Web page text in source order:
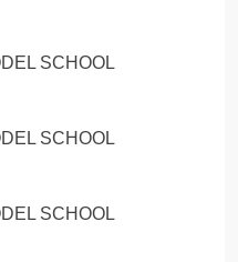
SCHOOL
SCHOOL
SCHOOL